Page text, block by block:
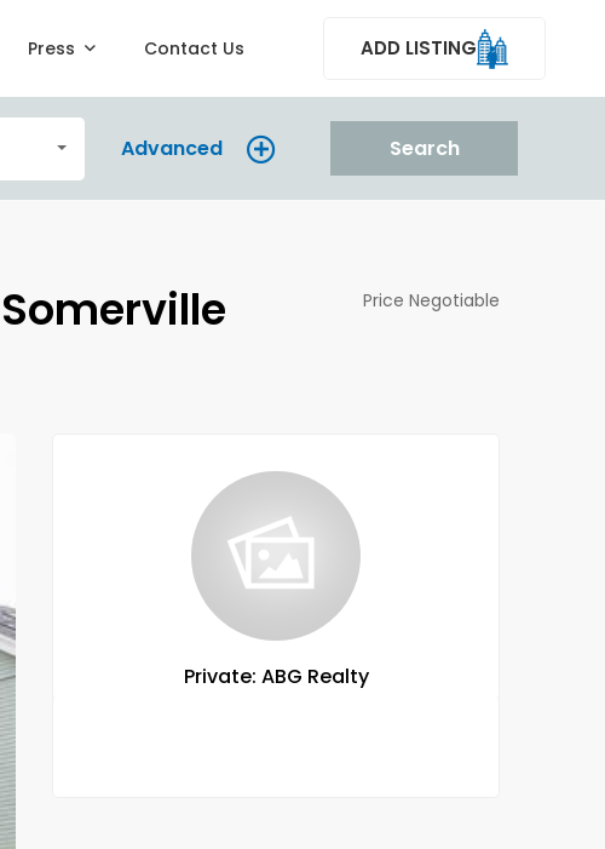
Press Contact Us ADD LISTING
Advanced Search
Price Negotiable
Private: ABG Realty